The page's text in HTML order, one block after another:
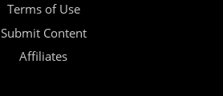
Terms of Use
Submit Content
Affiliates